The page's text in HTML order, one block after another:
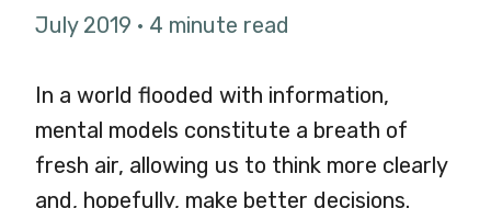
July 2019 · 4 minute read
In a world flooded with information,
mental models constitute a breath of
fresh air, allowing us to think more clearly
and, hopefully, make better decisions.